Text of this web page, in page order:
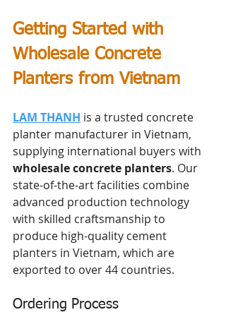
Getting Started with
Wholesale Concrete
Planters from Vietnam
LAM THANH is a trusted concrete
planter manufacturer in Vietnam,
supplying international buyers with
wholesale concrete planters. Our
state-of-the-art facilities combine
advanced production technology
with skilled craftsmanship to
produce high-quality cement
planters in Vietnam, which are
exported to over 44 countries.
Ordering Process